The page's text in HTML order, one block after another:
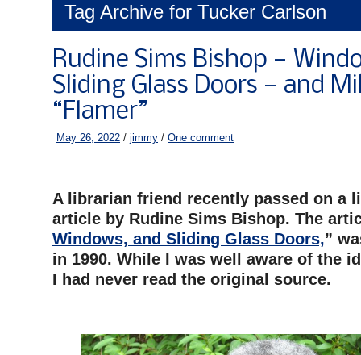
Tag Archive for Tucker Carlson
Rudine Sims Bishop —
Sliding Glass Doors — and
“Flamer”
May 26, 2022 / jimmy / One comment
A librarian friend recently passed on a
article by Rudine Sims Bishop. The
Windows, and Sliding Glass Doors,”
in 1990. While I was well aware of the
I had never read the original source.